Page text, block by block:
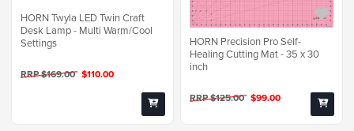
HORN Twyla LED Twin Craft
Desk Lamp - Multi Warm/Cool
Settings
RRP $169.00 $110.00
HORN Precision Pro Self-
Healing Cutting Mat - 35 x 30
inch
RRP $125.00 $99.00